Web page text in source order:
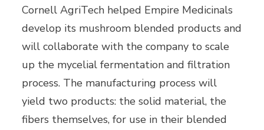
Cornell AgriTech helped Empire Medicinals
develop its mushroom blended products and
will collaborate with the company to scale
up the mycelial fermentation and filtration
process. The manufacturing process will
yield two products: the solid material, the
fibers themselves, for use in their blended